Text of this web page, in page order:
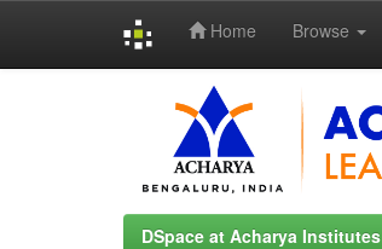
Home Browse
DSpace at Acharya Institutes